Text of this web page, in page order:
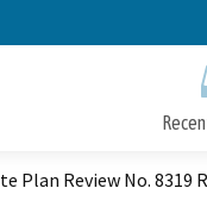
Plan Review No. 8319